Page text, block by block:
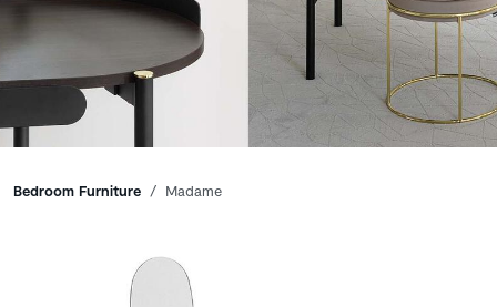
Breadcrumbs
Bedroom Furniture Madame